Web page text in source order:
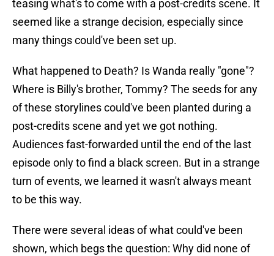
teasing what's to come with a post-credits scene. It
seemed like a strange decision, especially since
many things could've been set up.
What happened to Death? Is Wanda really "gone"?
Where is Billy's brother, Tommy? The seeds for any
of these storylines could've been planted during a
post-credits scene and yet we got nothing.
Audiences fast-forwarded until the end of the last
episode only to find a black screen. But in a strange
turn of events, we learned it wasn't always meant
to be this way.
There were several ideas of what could've been
shown, which begs the question: Why did none of